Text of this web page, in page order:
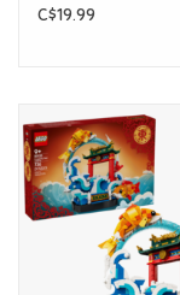
Home Learning
House & Home
C$19.99